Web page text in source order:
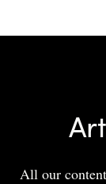
All our